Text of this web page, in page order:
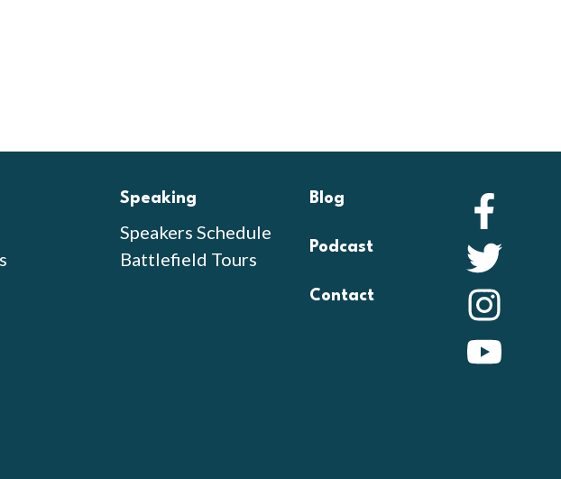
Speaking
Speakers Schedule
Battlefield Tours
Blog
Podcast
Contact